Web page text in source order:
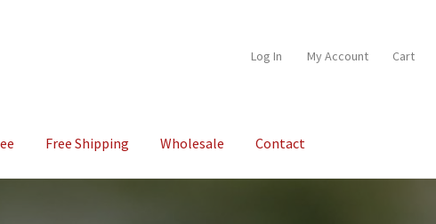
Log In My Account Cart
Free Shipping Wholesale Contact